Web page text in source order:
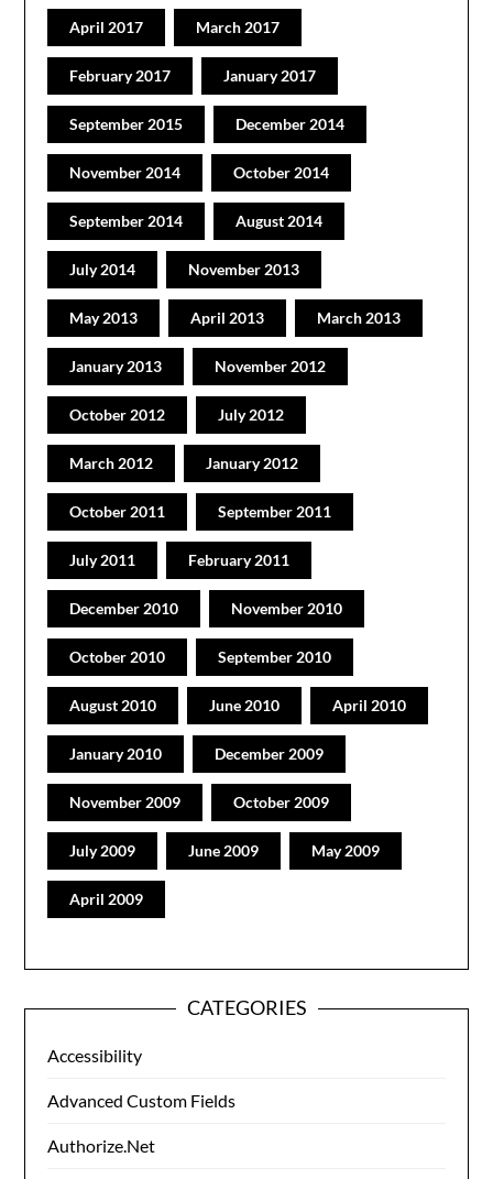
April 2017 March 2017
February 2017 January 2017
September 2015 December 2014
November 2014 October 2014
September 2014 August 2014
July 2014 November 2013
May 2013 April 2013 March 2013
January 2013 November 2012
October 2012 July 2012
March 2012 January 2012
October 2011 September 2011
July 2011 February 2011
December 2010 November 2010
October 2010 September 2010
August 2010 June 2010 April 2010
January 2010 December 2009
November 2009 October 2009
July 2009 June 2009 May 2009
April 2009
CATEGORIES
Accessibility
Advanced Custom Fields
Authorize.Net